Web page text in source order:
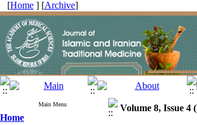
[Home ] [Archive]
Main Menu
Home
Volume 8, Issue 4